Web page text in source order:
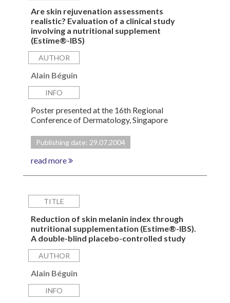
Are skin rejuvenation assessments
realistic? Evaluation of a clinical study
involving a nutritional supplement
(Estime®-IBS)
AUTHOR
Alain Béguin
INFO
Poster presented at the 16th Regional
Conference of Dermatology, Singapore
Publishing date: 29.07.2004
read more
TITLE
Reduction of skin melanin index through
nutritional supplementation (Estime®-IBS).
A double-blind placebo-controlled study
AUTHOR
Alain Béguin
INFO